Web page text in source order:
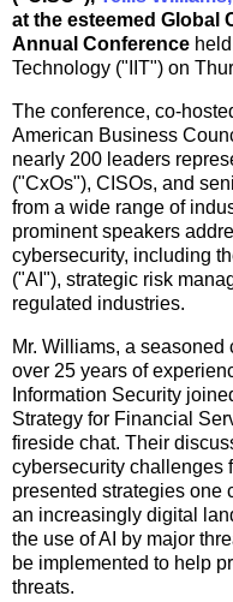
at the esteemed Global
Annual Conference
Technology ("IIT") on
The conference, co-
American Business
nearly 200 leaders
("CxOs"), CISOs, and
from a wide range of
prominent speakers
cybersecurity, including
("AI"), strategic risk
regulated industries.
Mr. Williams, a
over 25 years of
Information Security
Strategy for Financial
fireside chat. Their
cybersecurity challenges
presented strategies one
an increasingly digital
the use of AI by major
be implemented to help
threats.